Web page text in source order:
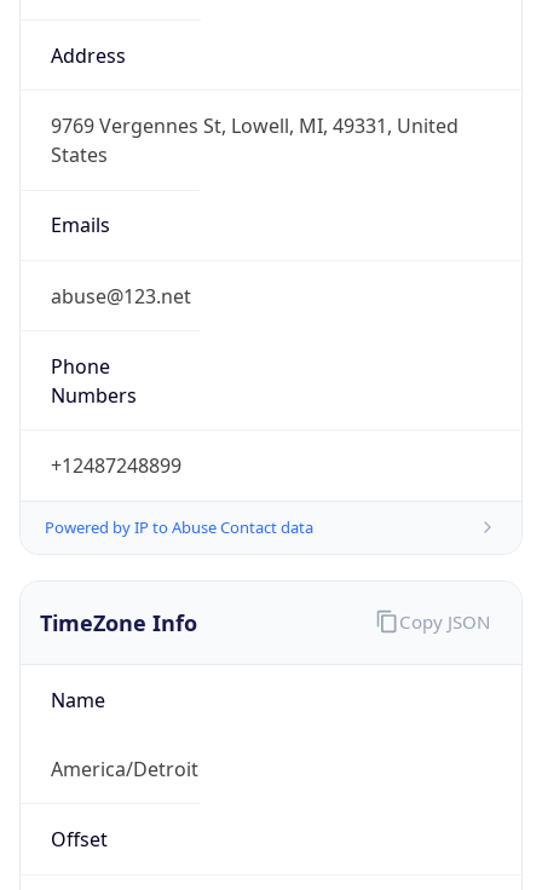
Address
9769 Vergennes St, Lowell, MI, 49331, United
States
Emails
abuse@123.net
Phone
Numbers
+12487248899
Powered by IP to Abuse Contact data
TimeZone Info
Name
America/Detroit
Offset
Copy JSON